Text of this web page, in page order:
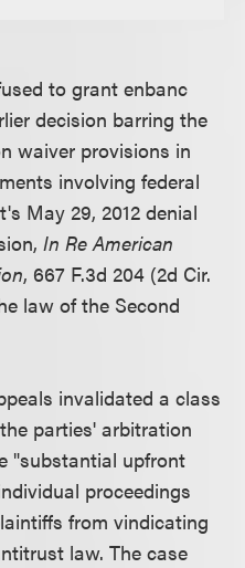
to grant enbanc
decision barring the
waiver provisions in
involving federal
May 29, 2012 denial
In Re American
, 667 F.3d 204 (2d Cir.
law of the Second
invalidated a class
parties' arbitration
"substantial upfront
proceedings
from vindicating
law. The case